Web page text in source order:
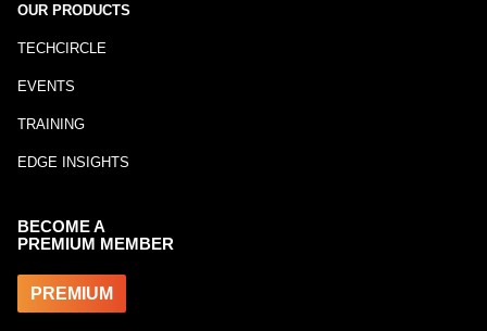
OUR PRODUCTS
TECHCIRCLE
EVENTS
TRAINING
EDGE INSIGHTS
BECOME A
PREMIUM MEMBER
PREMIUM